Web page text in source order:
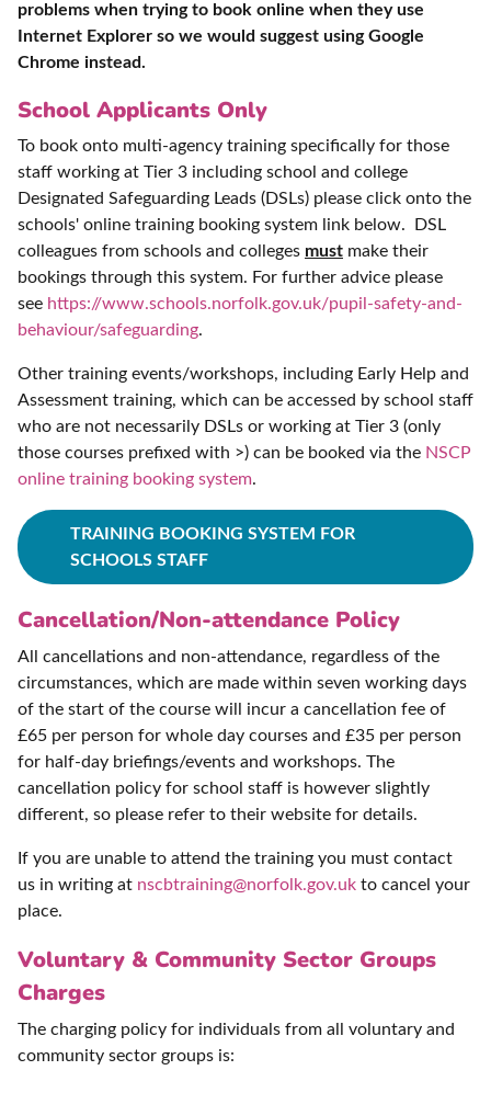
problems when trying to book online when they use
Internet Explorer so we would suggest using Google
Chrome instead.
School Applicants Only
To book onto multi-agency training specifically for those
staff working at Tier 3 including school and college
Designated Safeguarding Leads (DSLs) please click onto the
schools' online training booking system link below. DSL
colleagues from schools and colleges must make their
bookings through this system. For further advice please
see https://www.schools.norfolk.gov.uk/pupil-safety-and-
behaviour/safeguarding.
Other training events/workshops, including Early Help and
Assessment training, which can be accessed by school staff
who are not necessarily DSLs or working at Tier 3 (only
those courses prefixed with >) can be booked via the NSCP
online training booking system.
TRAINING BOOKING SYSTEM FOR
SCHOOLS STAFF
Cancellation/Non-attendance Policy
All cancellations and non-attendance, regardless of the
circumstances, which are made within seven working days
of the start of the course will incur a cancellation fee of
£65 per person for whole day courses and £35 per person
for half-day briefings/events and workshops. The
cancellation policy for school staff is however slightly
different, so please refer to their website for details.
If you are unable to attend the training you must contact
us in writing at nscbtraining@norfolk.gov.uk to cancel your
place.
Voluntary & Community Sector Groups
Charges
The charging policy for individuals from all voluntary and
community sector groups is: